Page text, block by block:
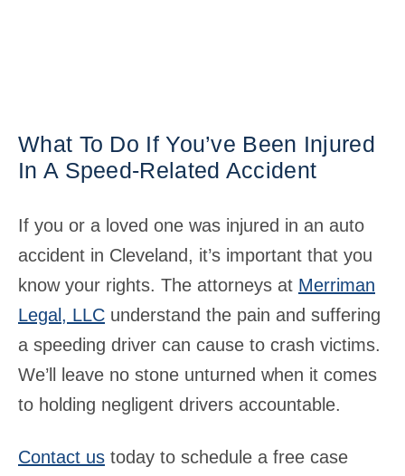
What To Do If You’ve Been Injured
In A Speed-Related Accident
If you or a loved one was injured in an auto
accident in Cleveland, it’s important that you
know your rights. The attorneys at Merriman
Legal, LLC understand the pain and suffering
a speeding driver can cause to crash victims.
We’ll leave no stone unturned when it comes
to holding negligent drivers accountable.
Contact us today to schedule a free case